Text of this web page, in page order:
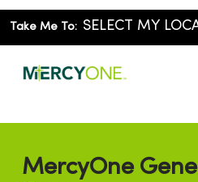
Take Me To:
MercyOne